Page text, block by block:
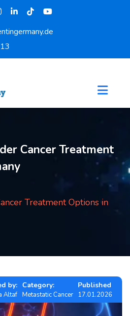
Cancer Treatment
Treatment Options in
by:
Altaf
Category:
Metastatic Cancer
Published
17.01.2026